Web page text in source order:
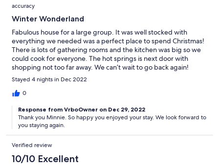
accuracy
Winter Wonderland
Fabulous house for a large group. It was well stocked with
everything we needed was a perfect place to spend Christmas!
There is lots of gathering rooms and the kitchen was big so we
could cook for everyone. The hot springs is next door with
shopping not too far away. We can’t wait to go back again!
Stayed 4 nights in Dec 2022
0
Response from VrboOwner on Dec 29, 2022
Thank you Minnie. So happy you enjoyed your stay. We look forward to
you staying again.
Verified review
10/10 Excellent